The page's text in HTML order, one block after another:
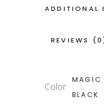
ADDITIONAL
REVIEWS
Color
MAGIC
BLACK